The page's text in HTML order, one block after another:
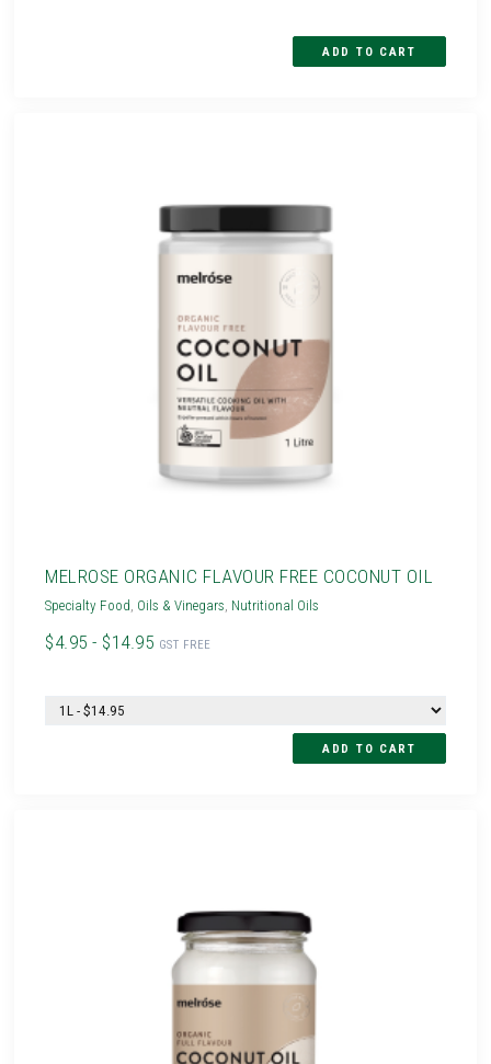
MELROSE ORGANIC FLAVOUR FREE COCONUT OIL
Specialty Food, Oils & Vinegars, Nutritional Oils
$4.95 - $14.95 GST FREE